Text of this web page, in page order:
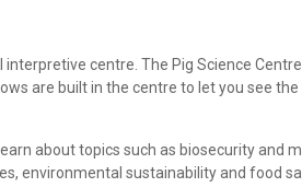
centre. The Pig Science
are built in the centre to let you see
about topics such as biosecurity and
environmental sustainability and food